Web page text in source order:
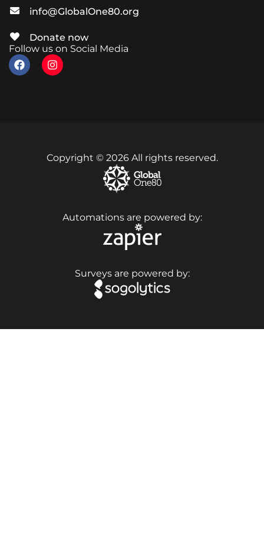
info@GlobalOne80.org
Donate now
Follow us on Social Media
Copyright © 2026 All rights reserved.
Automations are powered by:
Surveys are powered by: